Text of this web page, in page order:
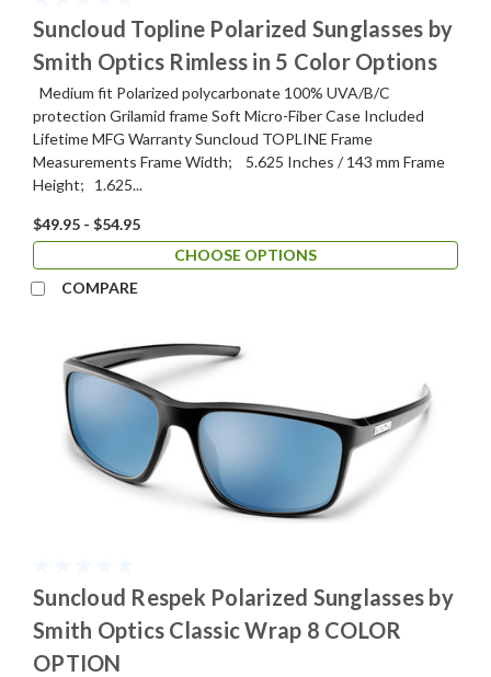
Suncloud Topline Polarized Sunglasses by
Smith Optics Rimless in 5 Color Options
Medium fit Polarized polycarbonate 100% UVA/B/C
protection Grilamid frame Soft Micro-Fiber Case Included
Lifetime MFG Warranty Suncloud TOPLINE Frame
Measurements Frame Width; 5.625 Inches / 143 mm Frame
Height; 1.625...
$49.95 - $54.95
CHOOSE OPTIONS
COMPARE
Suncloud Respek Polarized Sunglasses by
Smith Optics Classic Wrap 8 COLOR
OPTION